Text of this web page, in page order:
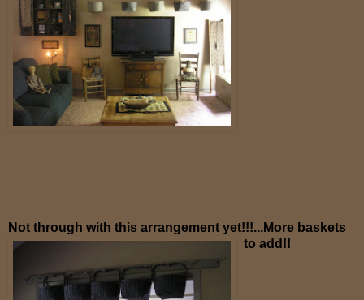
Not through with this arrangement yet!!!...More baskets
to add!!